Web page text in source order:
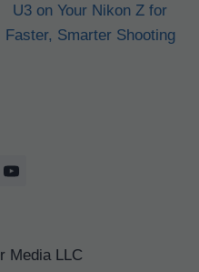
U3 on Your Nikon Z for
Faster, Smarter Shooting
Media LLC